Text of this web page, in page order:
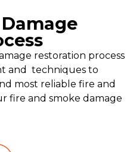
restoration process
and techniques to
most reliable fire and
fire and smoke damage